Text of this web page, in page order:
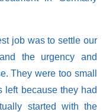
job was to settle our
the urgency and
They were too small
left because they had
started with the